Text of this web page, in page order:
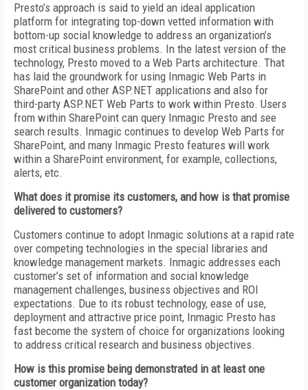
Presto’s approach is said to yield an ideal application
platform for integrating top-down vetted information with
bottom-up social knowledge to address an organization’s
most critical business problems. In the latest version of the
technology, Presto moved to a Web Parts architecture. That
has laid the groundwork for using Inmagic Web Parts in
SharePoint and other ASP.NET applications and also for
third-party ASP.NET Web Parts to work within Presto. Users
from within SharePoint can query Inmagic Presto and see
search results. Inmagic continues to develop Web Parts for
SharePoint, and many Inmagic Presto features will work
within a SharePoint environment, for example, collections,
alerts, etc.
What does it promise its customers, and how is that promise
delivered to customers?
Customers continue to adopt Inmagic solutions at a rapid rate
over competing technologies in the special libraries and
knowledge management markets. Inmagic addresses each
customer’s set of information and social knowledge
management challenges, business objectives and ROI
expectations. Due to its robust technology, ease of use,
deployment and attractive price point, Inmagic Presto has
fast become the system of choice for organizations looking
to address critical research and business objectives.
How is this promise being demonstrated in at least one
customer organization today?